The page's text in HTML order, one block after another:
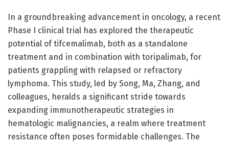
In a groundbreaking advancement in oncology, a recent
Phase I clinical trial has explored the therapeutic
potential of tifcemalimab, both as a standalone
treatment and in combination with toripalimab, for
patients grappling with relapsed or refractory
lymphoma. This study, led by Song, Ma, Zhang, and
colleagues, heralds a significant stride towards
expanding immunotherapeutic strategies in
hematologic malignancies, a realm where treatment
resistance often poses formidable challenges. The